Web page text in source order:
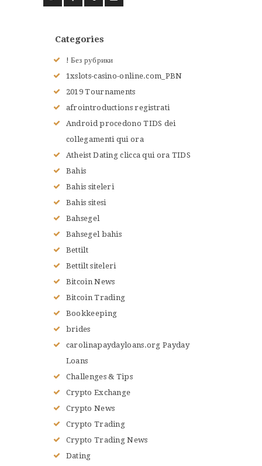
Categories
! Без рубрики
1xslots-casino-online.com_PBN
2019 Tournaments
afrointroductions registrati
Android procedono TIDS dei
collegamenti qui ora
Atheist Dating clicca qui ora TIDS
Bahis
Bahis siteleri
Bahis sitesi
Bahsegel
Bahsegel bahis
Bettilt
Bettilt siteleri
Bitcoin News
Bitcoin Trading
Bookkeeping
brides
carolinapaydayloans.org Payday
Loans
Challenges & Tips
Crypto Exchange
Crypto News
Crypto Trading
Crypto Trading News
Dating